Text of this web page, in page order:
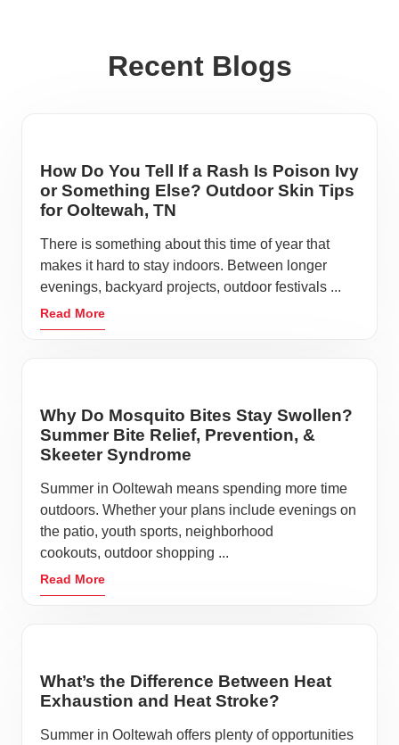
Recent Blogs
How Do You Tell If a Rash Is Poison Ivy
or Something Else? Outdoor Skin Tips
for Ooltewah, TN
There is something about this time of year that
makes it hard to stay indoors. Between longer
evenings, backyard projects, outdoor festivals ...
Read More
Why Do Mosquito Bites Stay Swollen?
Summer Bite Relief, Prevention, &
Skeeter Syndrome
Summer in Ooltewah means spending more time
outdoors. Whether your plans include evenings on
the patio, youth sports, neighborhood
cookouts, outdoor shopping ...
Read More
What’s the Difference Between Heat
Exhaustion and Heat Stroke?
Summer in Ooltewah offers plenty of opportunities